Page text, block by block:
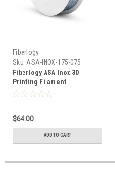
Fiberlogy
Sku: ASA-INOX-175-075
Fiberlogy ASA Inox 3D
Printing Filament
$64.00
ADD TO CART